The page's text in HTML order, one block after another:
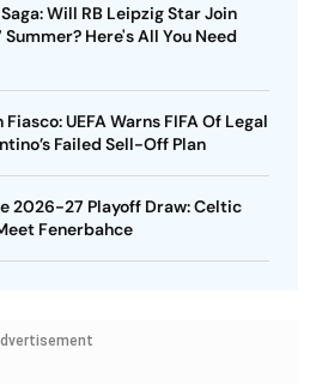
Will RB Leipzig Star Join
Here's All You Need
UEFA Warns FIFA Of Legal
Failed Sell-Off Plan
2026-27 Playoff Draw: Celtic
Fenerbahce